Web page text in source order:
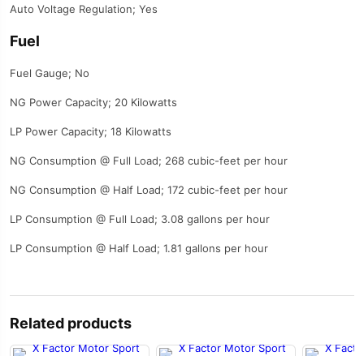
Auto Voltage Regulation; Yes
Fuel
Fuel Gauge; No
NG Power Capacity; 20 Kilowatts
LP Power Capacity; 18 Kilowatts
NG Consumption @ Full Load; 268 cubic-feet per hour
NG Consumption @ Half Load; 172 cubic-feet per hour
LP Consumption @ Full Load; 3.08 gallons per hour
LP Consumption @ Half Load; 1.81 gallons per hour
Related products